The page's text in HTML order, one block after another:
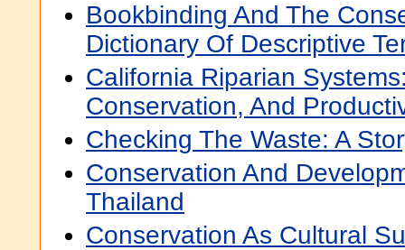
Bookbinding And The
Dictionary Of Descriptive
California Riparian
Conservation, And
Checking The Waste: A
Conservation And
Thailand
Conservation As Cultural